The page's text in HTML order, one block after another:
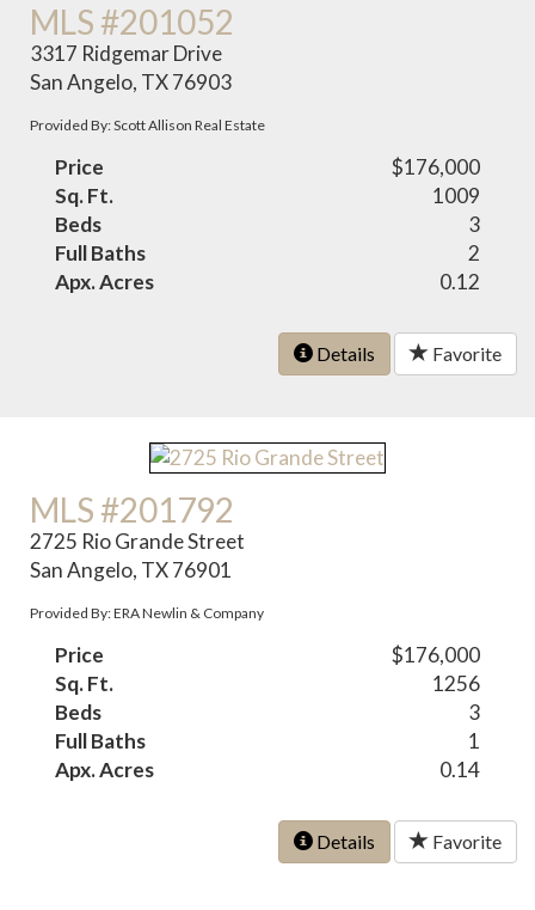
MLS #201052
3317 Ridgemar Drive
San Angelo, TX 76903
Provided By: Scott Allison Real Estate
Price
$176,000
Sq. Ft.
1009
Beds
3
Full Baths
2
Apx. Acres
0.12
Details Favorite
MLS #201792
2725 Rio Grande Street
San Angelo, TX 76901
Provided By: ERA Newlin & Company
Price
$176,000
Sq. Ft.
1256
Beds
3
Full Baths
1
Apx. Acres
0.14
Details Favorite